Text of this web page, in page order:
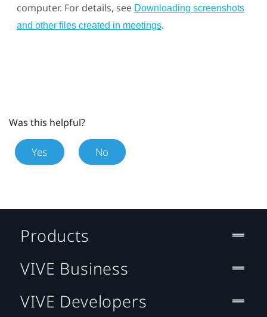
computer. For details, see Downloading screenshots
and other files created in meetings.
Was this helpful?
Yes No
Products
VIVE Business
VIVE Developers